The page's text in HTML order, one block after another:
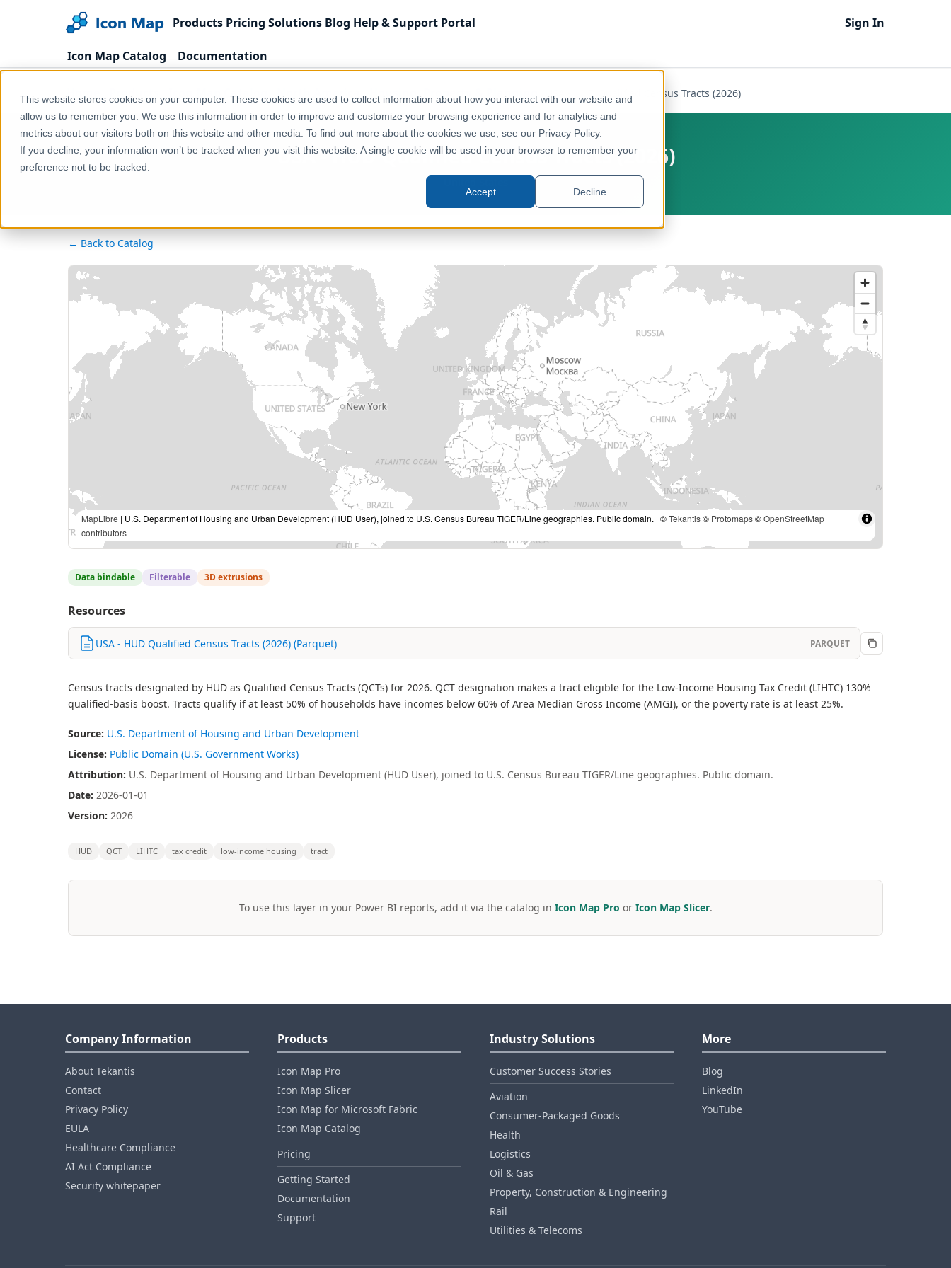
This website stores cookies on your computer. These cookies are used to collect information about how you interact with our website and
allow us to remember you. We use this information in order to improve and customize your browsing experience and for analytics and
metrics about our visitors both on this website and other media. To find out more about the cookies we use, see our Privacy Policy.
If you decline, your information won’t be tracked when you visit this website. A single cookie will be used in your browser to remember your
preference not to be tracked.
Accept Decline
Products Pricing Solutions Blog Help & Support Portal Sign In
Icon Map Catalog Documentation
Home Products Icon Map Catalog North America Housing, Property & Planning USA - HUD Qualified Census Tracts (2026)
USA - HUD Qualified Census Tracts (2026)
← Back to Catalog
MapLibre | U.S. Department of Housing and Urban Development (HUD User), joined to U.S. Census Bureau TIGER/Line geographies. Public domain. | ©Tekantis© Protomaps©OpenStreetMap
contributors
Data bindable Filterable 3D extrusions
Resources
USA - HUD Qualified Census Tracts (2026) (Parquet) PARQUET
Census tracts designated by HUD as Qualified Census Tracts (QCTs) for 2026. QCT designation makes a tract eligible for the Low-Income Housing Tax Credit (LIHTC) 130%
qualified-basis boost. Tracts qualify if at least 50% of households have incomes below 60% of Area Median Gross Income (AMGI), or the poverty rate is at least 25%.
Source: U.S. Department of Housing and Urban Development
License: Public Domain (U.S. Government Works)
Attribution: U.S. Department of Housing and Urban Development (HUD User), joined to U.S. Census Bureau TIGER/Line geographies. Public domain.
Date: 2026-01-01
Version: 2026
HUD QCT LIHTC tax credit low-income housing tract
To use this layer in your Power BI reports, add it via the catalog in Icon Map Pro or Icon Map Slicer.
Company Information
About Tekantis
Contact
Privacy Policy
EULA
Healthcare Compliance
AI Act Compliance
Security whitepaper
Products
Icon Map Pro
Icon Map Slicer
Icon Map for Microsoft Fabric
Icon Map Catalog
Pricing
Getting Started
Documentation
Support
Industry Solutions
Customer Success Stories
Aviation
Consumer‑Packaged Goods
Health
Logistics
Oil & Gas
Property, Construction & Engineering
Rail
Utilities & Telecoms
More
Blog
LinkedIn
YouTube